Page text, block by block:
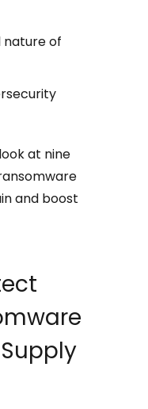
of
at nine
and boost